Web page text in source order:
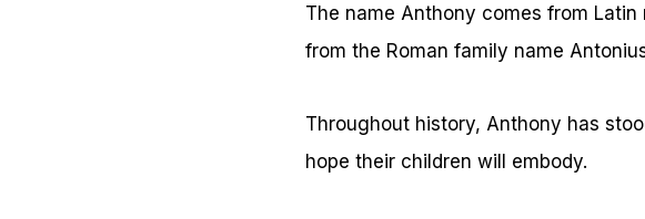
The name Anthony comes from Latin
from the Roman family name
Throughout history, Anthony has
hope their children will embody.